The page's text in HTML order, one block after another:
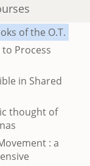
of the O.T.
Process
in Shared
thought of
: a